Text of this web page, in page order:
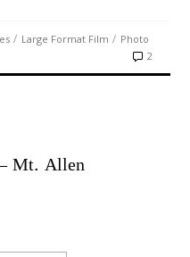
/ Large Format Film / Photo
2
Mt. Allen